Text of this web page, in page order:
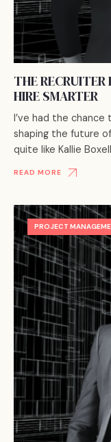
THE
HIRE SMARTER
I’ve had the
shaping the future
quite like Kallie
READ MORE
PROJECT